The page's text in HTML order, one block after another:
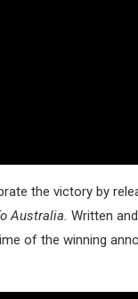
the victory by
Australia. Written
of the winning